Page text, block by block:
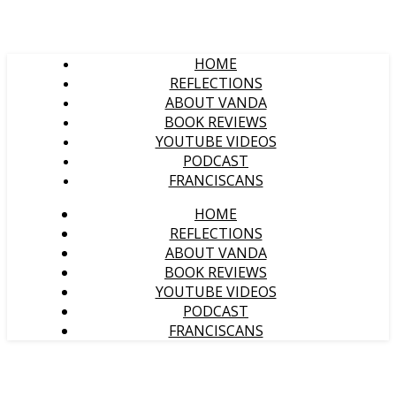
HOME
REFLECTIONS
ABOUT VANDA
BOOK REVIEWS
YOUTUBE VIDEOS
PODCAST
FRANCISCANS
HOME
REFLECTIONS
ABOUT VANDA
BOOK REVIEWS
YOUTUBE VIDEOS
PODCAST
FRANCISCANS